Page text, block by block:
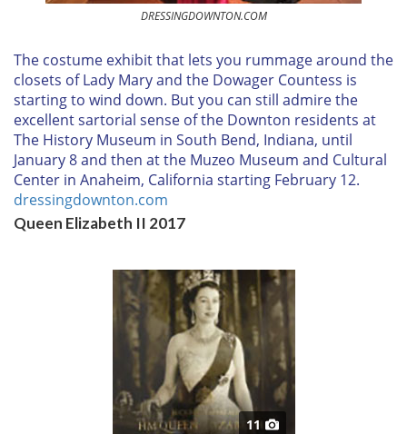
DRESSINGDOWNTON.COM
The costume exhibit that lets you rummage around the
closets of Lady Mary and the Dowager Countess is
starting to wind down. But you can still admire the
excellent sartorial sense of the Downton residents at
The History Museum in South Bend, Indiana, until
January 8and then at the Muzeo Museum and Cultural
Center in Anaheim, California starting February 12.
dressingdownton.com
Queen Elizabeth II 2017
11